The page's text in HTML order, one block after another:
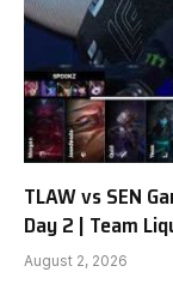
TLAW vs SEN
Day 2 | Team
August 2, 2026